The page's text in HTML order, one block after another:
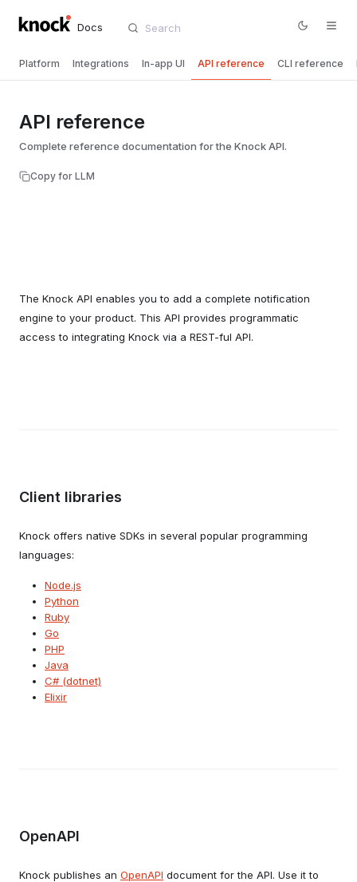
Docs
Platform Integrations In-app UI API reference CLI reference
API reference
Complete reference documentation for the Knock API.
Copy for LLM
The Knock API enables you to add a complete notification
engine to your product. This API provides programmatic
access to integrating Knock via a REST-ful API.
Client libraries
Knock offers native SDKs in several popular programming
languages:
Node.js
Python
Ruby
Go
PHP
Java
C# (dotnet)
Elixir
OpenAPI
Knock publishes an OpenAPI document for the API. Use it to